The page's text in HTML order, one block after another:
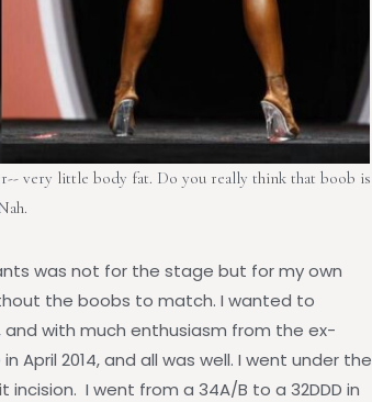
very little body fat. Do you really think that boob is
was not for the stage but for my own
the boobs to match. I wanted to
with much enthusiasm from the ex-
April 2014, and all was well. I went under the
I went from a 34A/B to a 32DDD in